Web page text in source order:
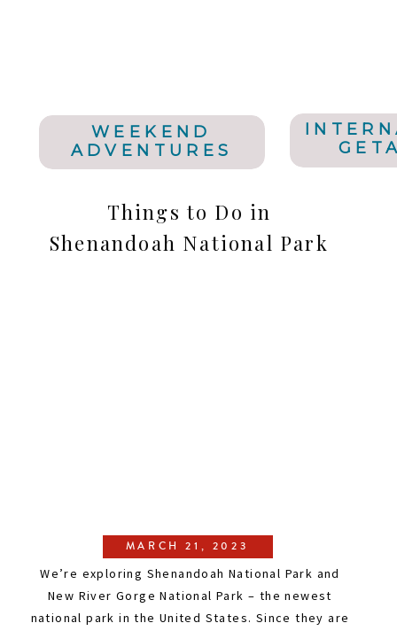
WEEKEND
ADVENTURES
We’re exploring Shenandoah National Park and
New River Gorge National Park – the newest
national park in the United States. Since they are
MARCH 21, 2023
Things to Do in
Shenandoah National Park